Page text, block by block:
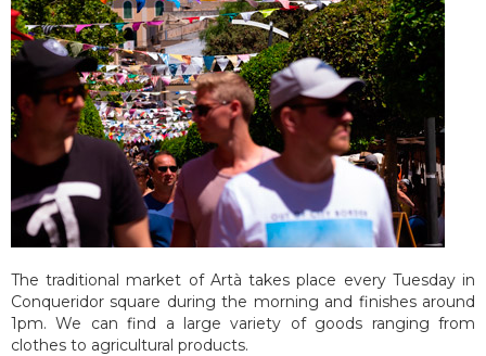
The traditional market of Artà takes place every Tuesday in
Conqueridor square during the morning and finishes around
1pm. We can find a large variety of goods ranging from
clothes to agricultural products.